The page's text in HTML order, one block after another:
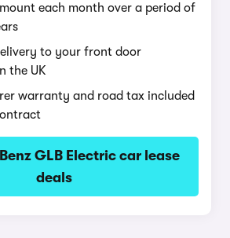
each month over a period of
to your front door
the UK
warranty and road tax included
GLB Electric car lease
deals